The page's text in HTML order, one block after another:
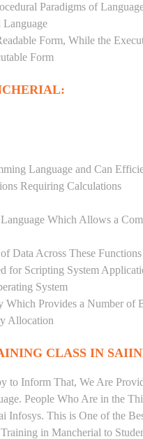
Paradigms of
Language
Form, While the
Form
Language and Can
Requiring Calculations
Which Allows a
Data Across These Functions
for Scripting System
System
Which Provides a Number of
Allocation
CLASS IN
to Inform That, We Are
People Who Are in the
Infosys. This is One of the
in Mancherial to